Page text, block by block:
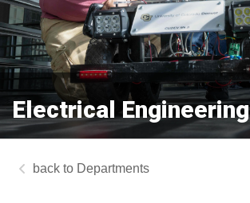
Electrical Engineering
Departments